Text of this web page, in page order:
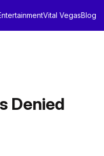
Vital VegasBlog
Denied